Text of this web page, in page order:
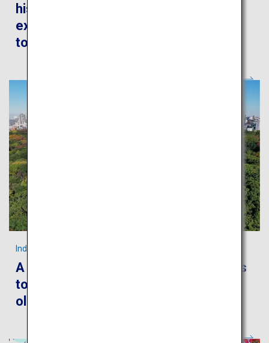
history, culture and culinary
experiences in the authentic castle
town of Himeji
A leisurely stroll around the metropolis
to encounter Japanese culture, both
old and new
Indulge in Tokyo’s foods and culture!